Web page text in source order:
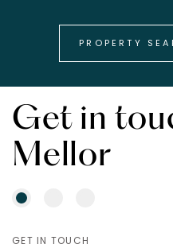
PROPERTY
Get in
Mellor
GET IN TOUCH